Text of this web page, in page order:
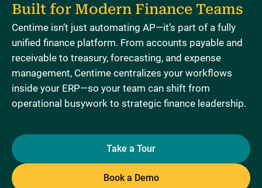
Built for Modern Finance Teams
Centime isn’t just automating AP—it’s part of a fully
unified finance platform. From accounts payable and
receivable to treasury, forecasting, and expense
management, Centime centralizes your workflows
inside your ERP—so your team can shift from
operational busywork to strategic finance leadership.
Take a Tour
Book a Demo